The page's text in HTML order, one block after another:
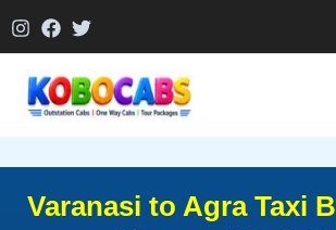
to
Varanasi to Agra Taxi